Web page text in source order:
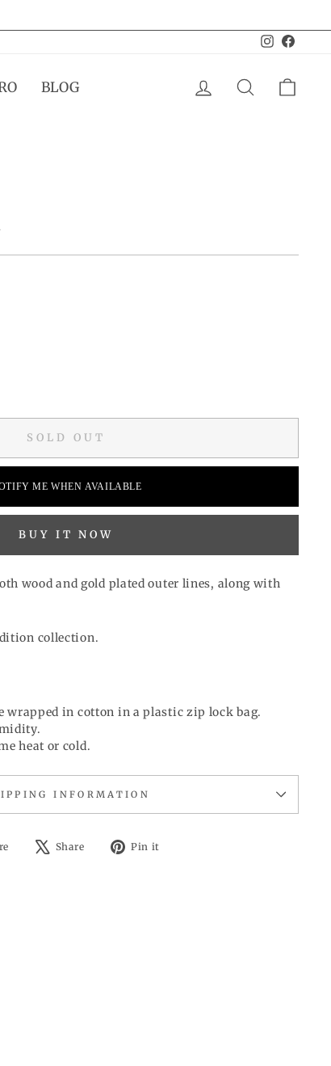
Instagram
BLOG LOG IN SEARCH
SOLD OUT
ME WHEN AVAILABLE
BUY IT NOW
wood and gold plated outer lines, along with
collection.
wrapped in cotton in a plastic zip lock bag.
heat or cold.
INFORMATION
Share
Share
TweetPin it